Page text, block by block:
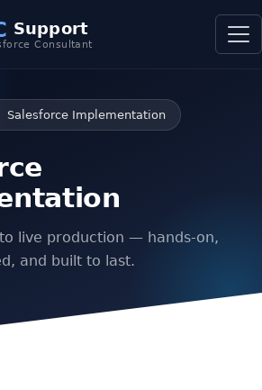
Support
Consultant
Salesforce Implementation
live production — hands-on,
and built to last.